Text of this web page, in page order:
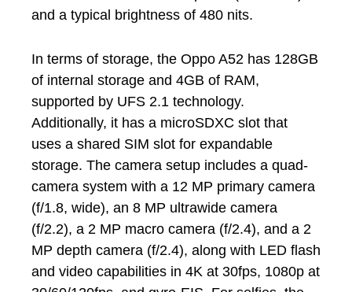
and a typical brightness of 480 nits.
In terms of storage, the Oppo A52 has 128GB
of internal storage and 4GB of RAM,
supported by UFS 2.1 technology.
Additionally, it has a microSDXC slot that
uses a shared SIM slot for expandable
storage. The camera setup includes a quad-
camera system with a 12 MP primary camera
(f/1.8, wide), an 8 MP ultrawide camera
(f/2.2), a 2 MP macro camera (f/2.4), and a 2
MP depth camera (f/2.4), along with LED flash
and video capabilities in 4K at 30fps, 1080p at